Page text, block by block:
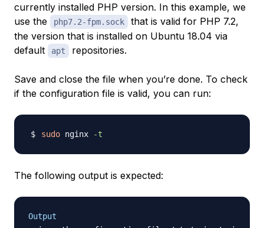
currently installed PHP version. In this example, we
use the
php7.2-fpm.sock
that is valid for PHP 7.2,
the version that is installed on Ubuntu 18.04 via
default
apt repositories.
Save and close the file when you’re done. To check
if the configuration file is valid, you can run:
sudo nginx -t
The following output is expected:
Output